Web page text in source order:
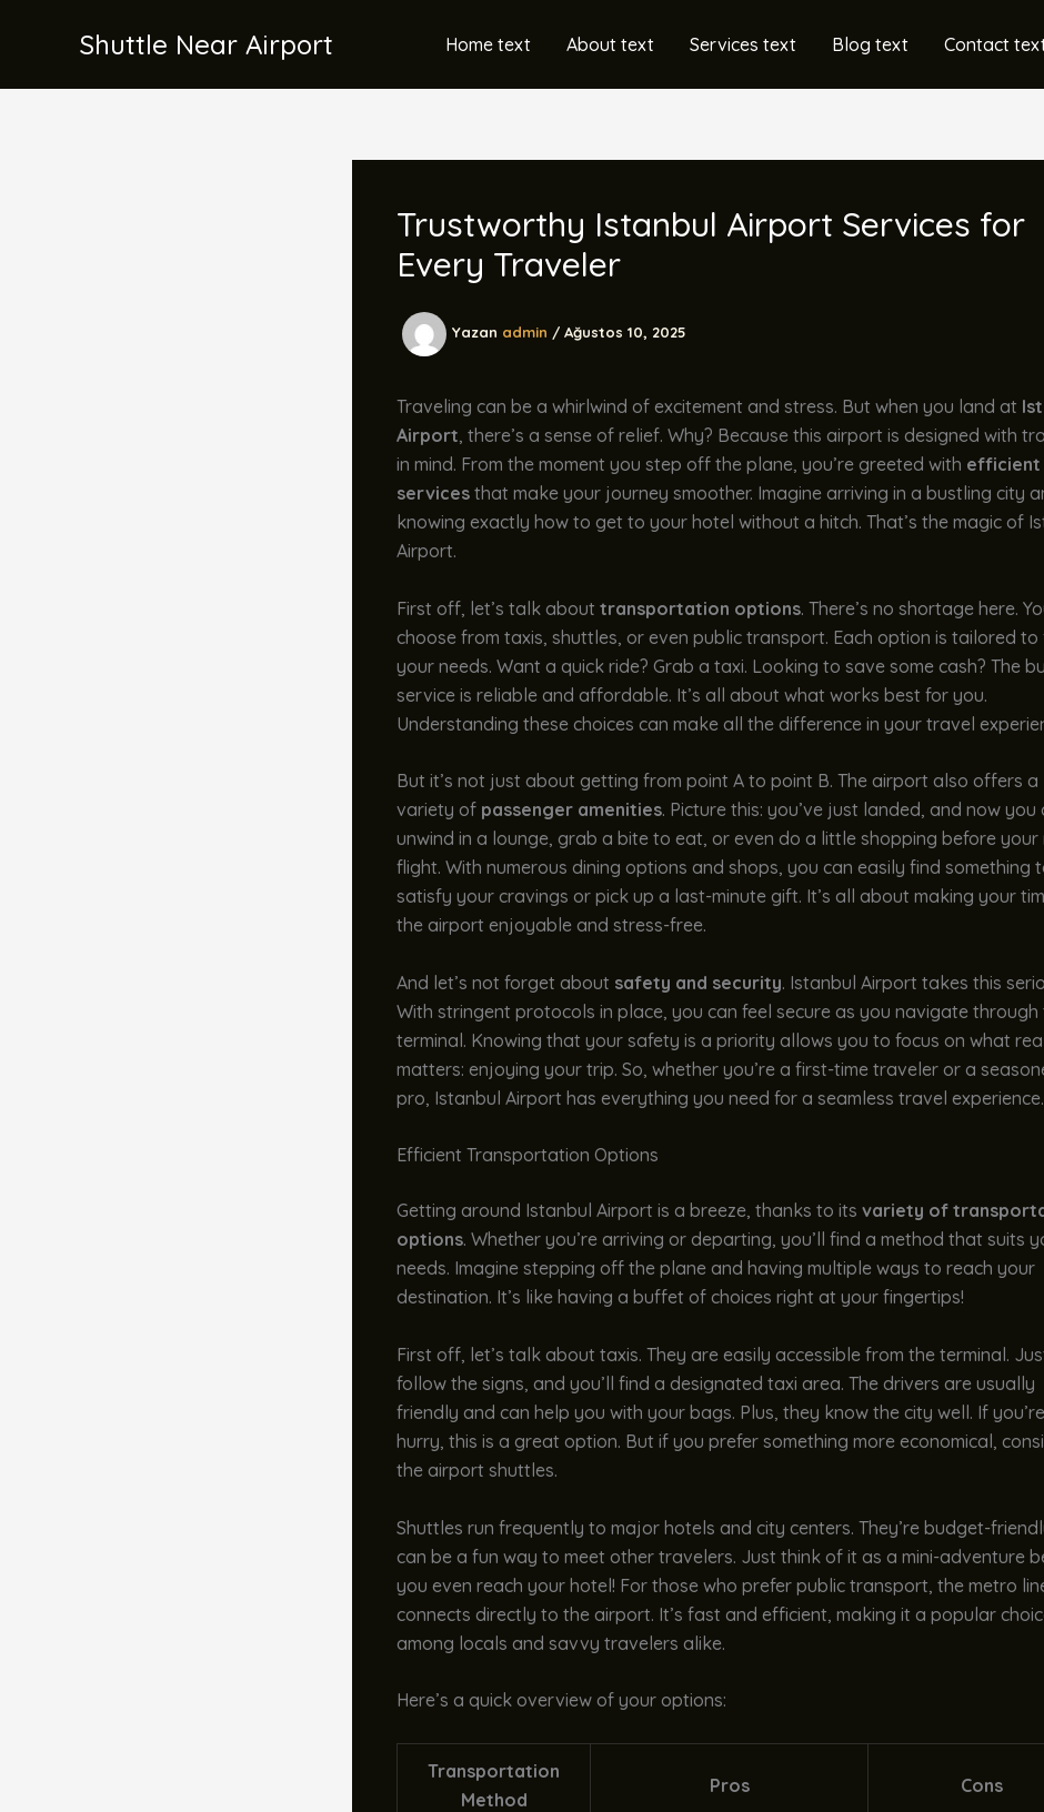
Shuttle Near Airport Home text About text Services text Blog text Contact
Trustworthy Istanbul Airport Services for
Every Traveler
Yazan admin / Ağustos 10, 2025
Traveling can be a whirlwind of excitement and stress. But when you land at
Airport, there’s a sense of relief. Why? Because this airport is designed with
in mind. From the moment you step off the plane, you’re greeted with efficient
services that make your journey smoother. Imagine arriving in a bustling city
knowing exactly how to get to your hotel without a hitch. That’s the magic of
Airport.
First off, let’s talk about transportation options. There’s no shortage here.
choose from taxis, shuttles, or even public transport. Each option is tailored to
your needs. Want a quick ride? Grab a taxi. Looking to save some cash? The
service is reliable and affordable. It’s all about what works best for you.
Understanding these choices can make all the difference in your travel
But it’s not just about getting from point A to point B. The airport also offers a
variety of passenger amenities. Picture this: you’ve just landed, and now you
unwind in a lounge, grab a bite to eat, or even do a little shopping before your
flight. With numerous dining options and shops, you can easily find something
satisfy your cravings or pick up a last-minute gift. It’s all about making your
the airport enjoyable and stress-free.
And let’s not forget about safety and security. Istanbul Airport takes this
With stringent protocols in place, you can feel secure as you navigate through
terminal. Knowing that your safety is a priority allows you to focus on what
matters: enjoying your trip. So, whether you’re a first-time traveler or a
pro, Istanbul Airport has everything you need for a seamless travel experience.
Efficient Transportation Options
Getting around Istanbul Airport is a breeze, thanks to its variety of
options. Whether you’re arriving or departing, you’ll find a method that suits
needs. Imagine stepping off the plane and having multiple ways to reach your
destination. It’s like having a buffet of choices right at your fingertips!
First off, let’s talk about taxis. They are easily accessible from the terminal.
follow the signs, and you’ll find a designated taxi area. The drivers are usually
friendly and can help you with your bags. Plus, they know the city well. If
hurry, this is a great option. But if you prefer something more economical,
the airport shuttles.
Shuttles run frequently to major hotels and city centers. They’re budget-
can be a fun way to meet other travelers. Just think of it as a mini-adventure
you even reach your hotel! For those who prefer public transport, the metro
connects directly to the airport. It’s fast and efficient, making it a popular
among locals and savvy travelers alike.
Here’s a quick overview of your options:
Transportation
Method
Pros Cons